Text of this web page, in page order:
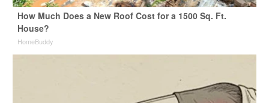
How Much Does a New Roof Cost for a 1500 Sq. Ft.
House?
HomeBuddy